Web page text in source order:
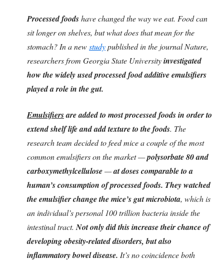
Processed foodshave changed the way we eat. Food can
sit longer on shelves, but what does that mean for the
stomach? In a newstudypublished in the journal Nature,
researchers from Georgia State Universityinvestigated
how the widely used processed food additive emulsifiers
played a role in the gut.
Emulsifiersare added to most processed foods in order to
extend shelf life and add texture to the foods. The
research team decided to feed mice a couple of the most
common emulsifiers on the market —polysorbate 80 and
carboxymethylcellulose—at doses comparable to a
human’s consumption of processed foods. They watched
the emulsifier change the mice’s gut microbiota, which is
an individual’s personal 100 trillion bacteria inside the
intestinal tract. Not only did this increase their chance of
developing obesity-related disorders, but also
inflammatory bowel disease. It’s no coincidence both